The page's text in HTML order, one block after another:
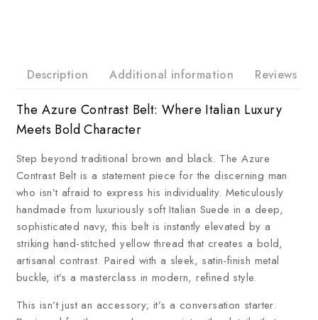
Description Additional information Reviews
The Azure Contrast Belt: Where Italian Luxury
Meets Bold Character
Step beyond traditional brown and black. The Azure
Contrast Belt is a statement piece for the discerning man
who isn’t afraid to express his individuality. Meticulously
handmade from luxuriously soft Italian Suede in a deep,
sophisticated navy, this belt is instantly elevated by a
striking hand-stitched yellow thread that creates a bold,
artisanal contrast. Paired with a sleek, satin-finish metal
buckle, it’s a masterclass in modern, refined style.
This isn’t just an accessory; it’s a conversation starter.